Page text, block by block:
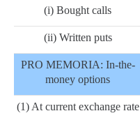
(i) Bought calls
(ii) Written puts
PRO MEMORIA: In-the-
money options
(1) At current exchange rate